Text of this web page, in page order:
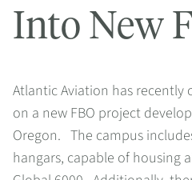
Into New
Atlantic Aviation has
on a new FBO project
Oregon. The campus
hangars, capable of housing